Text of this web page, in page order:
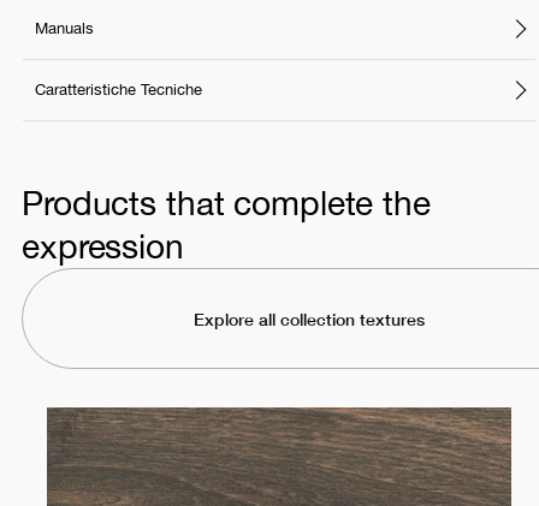
Manuals
Caratteristiche Tecniche
Products that complete the
expression
Explore all collection textures